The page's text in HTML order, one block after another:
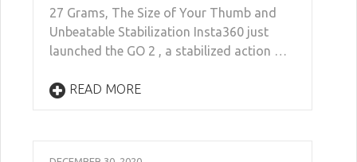
27 Grams, The Size of Your Thumb and
Unbeatable Stabilization Insta360 just
launched the GO 2 , a stabilized action …
READ MORE